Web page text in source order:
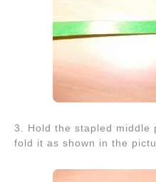
3. Hold the stapled middle
fold it as shown in the